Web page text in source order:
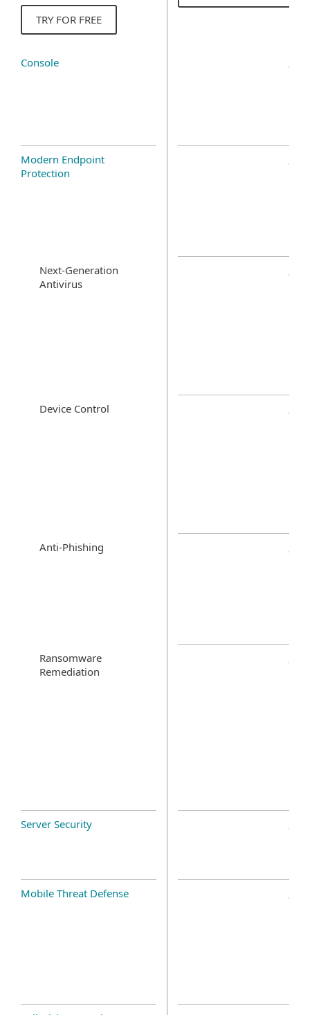
TRY FOR FREE
Console
Modern Endpoint
Protection
Next-Generation
Antivirus
Device Control
Anti-Phishing
Ransomware
Remediation
Server Security
Mobile Threat Defense